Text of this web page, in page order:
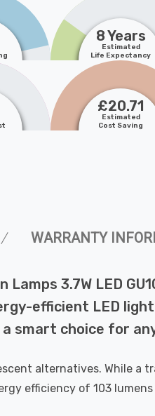
8 Years
Estimated
Life Expectancy
£20.71
Estimated
Cost Saving
WARRANTY
3.7W LED
efficient LED
smart choice for
alternatives. While a
efficiency of 103